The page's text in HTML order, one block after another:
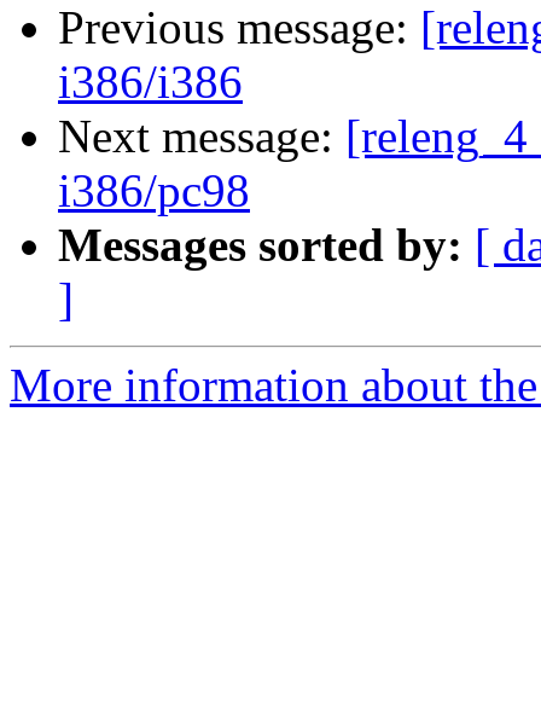
Previous message:
i386/i386
Next message:
i386/pc98
Messages sorted by: [
]
More information about